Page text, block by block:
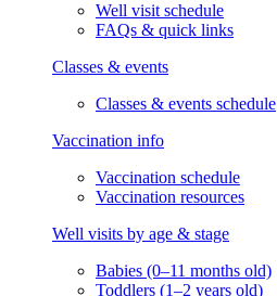
Well visit schedule
FAQs & quick links
Classes & events
Classes & events schedule
Vaccination info
Vaccination schedule
Vaccination resources
Well visits by age & stage
Babies (0–11 months old)
Toddlers (1–2 years old)